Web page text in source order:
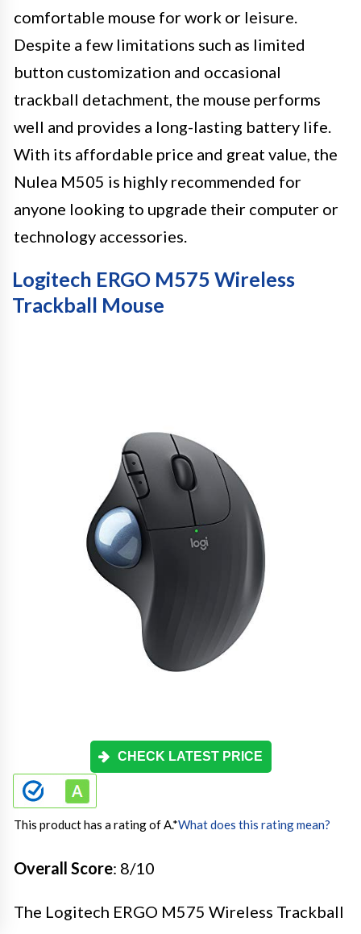
comfortable mouse for work or leisure.
Despite a few limitations such as limited
button customization and occasional
trackball detachment, the mouse performs
well and provides a long-lasting battery life.
With its affordable price and great value, the
Nulea M505 is highly recommended for
anyone looking to upgrade their computer or
technology accessories.
Logitech ERGO M575 Wireless
Trackball Mouse
CHECK LATEST PRICE
This product has a rating of A.*What does this rating mean?
Overall Score: 8/10
The Logitech ERGO M575 Wireless Trackball